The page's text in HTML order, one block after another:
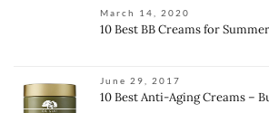
March 14, 2020
10 Best BB Creams for
June 29, 2017
10 Best Anti-Aging Creams –